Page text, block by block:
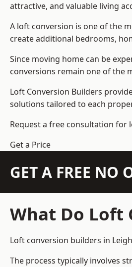
attractive, and valuable living
A loft conversion is one of the
create additional bedrooms,
Since moving home can be
conversions remain one of the
Loft Conversion Builders
solutions tailored to each
Request a free consultation for
Get a Price
GET A FREE NO
What Do Loft
Loft conversion builders in
The process typically involves